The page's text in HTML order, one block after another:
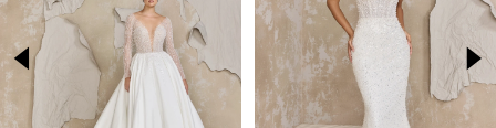
2
3